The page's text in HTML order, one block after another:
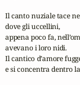
Il canto nuziale tace
dove gli uccellini,
appena poco fa,
avevano i loro nidi.
Il cantico d’amore
e si concentra dentro